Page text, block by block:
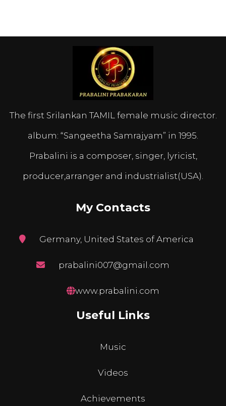
The first Srilankan TAMIL female music director.
album: “Sangeetha Samrajyam” in 1995.
Prabalini is a composer, singer, lyricist,
producer,arranger and industrialist(USA).
My Contacts
Germany, United States of America
prabalini007@gmail.com
www.prabalini.com
Useful Links
Music
Videos
Achievements